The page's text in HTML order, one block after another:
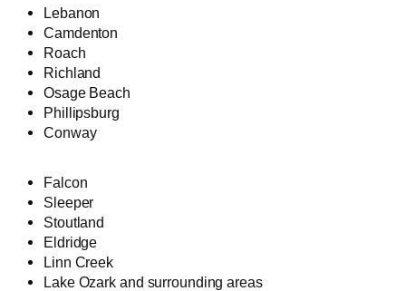
Lebanon
Camdenton
Roach
Richland
Osage Beach
Phillipsburg
Conway
Falcon
Sleeper
Stoutland
Eldridge
Linn Creek
Lake Ozark and surrounding areas